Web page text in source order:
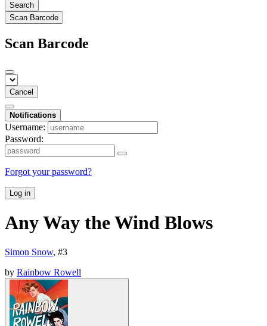
Search
Scan Barcode
Scan Barcode
Cancel
Notifications
Username:
Password:
Forgot your password?
Log in
Any Way the Wind Blows
Simon Snow, #3
by Rainbow Rowell